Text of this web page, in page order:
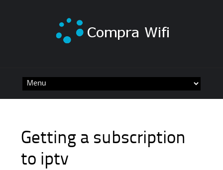
Getting a subscription
to iptv